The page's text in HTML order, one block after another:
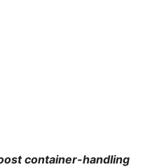
container-handling